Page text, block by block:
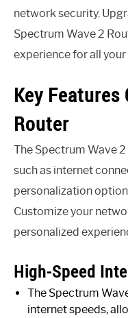
network security.
Spectrum Wave 2
experience for all your
Key Features
Router
The Spectrum Wave
such as internet
personalization
Customize your
personalized
High-Speed
The Spectrum
internet speeds,